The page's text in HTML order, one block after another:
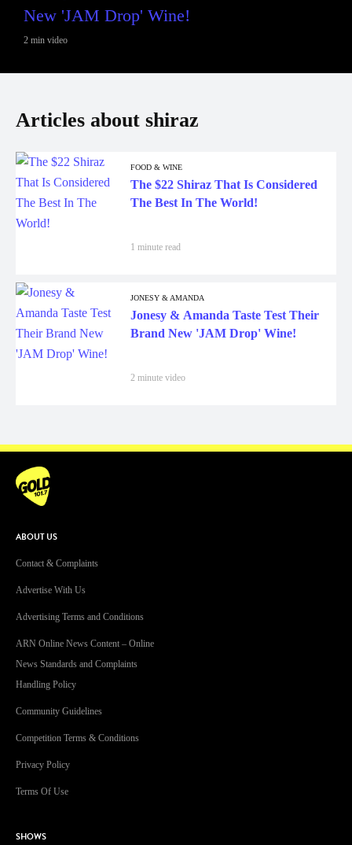
New 'JAM Drop' Wine!
2 min video
Articles about shiraz
FOOD & WINE
The $22 Shiraz That Is Considered
The Best In The World!
1 minute read
JONESY & AMANDA
Jonesy & Amanda Taste Test Their
Brand New 'JAM Drop' Wine!
2 minute video
ABOUT US
Contact & Complaints
Advertise With Us
Advertising Terms and Conditions
ARN Online News Content – Online
News Standards and Complaints
Handling Policy
Community Guidelines
Competition Terms & Conditions
Privacy Policy
Terms Of Use
SHOWS